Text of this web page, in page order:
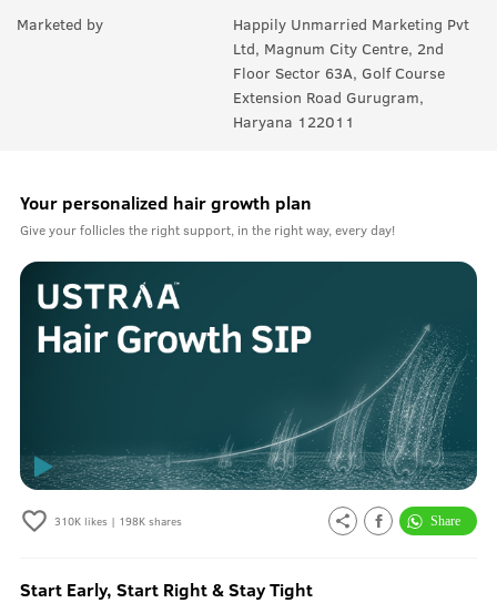
Q. Is it sweat resistant?
No, it is not sweat-resistant. If you are sweating a lot, you
might have to use it again and again.
Marketed by
Happily Unmarried Marketing Pvt
Ltd, Magnum City Centre, 2nd
Floor Sector 63A, Golf Course
Extension Road Gurugram,
Haryana 122011
310Klikes | 198Kshares
Your personalized hair growth plan
Give your follicles the right support, in the right way, every day!
Start Early, Start Right & Stay Tight